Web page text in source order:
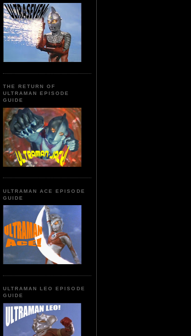
THE RETURN OF
ULTRAMAN EPISODE
GUIDE
ULTRAMAN ACE EPISODE
GUIDE
ULTRAMAN LEO EPISODE
GUIDE